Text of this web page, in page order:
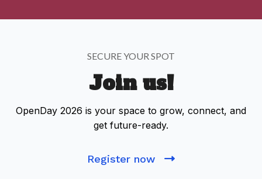
SECURE YOUR SPOT
Join us!
OpenDay 2026 is your space to grow, connect, and
get future-ready.
Register now